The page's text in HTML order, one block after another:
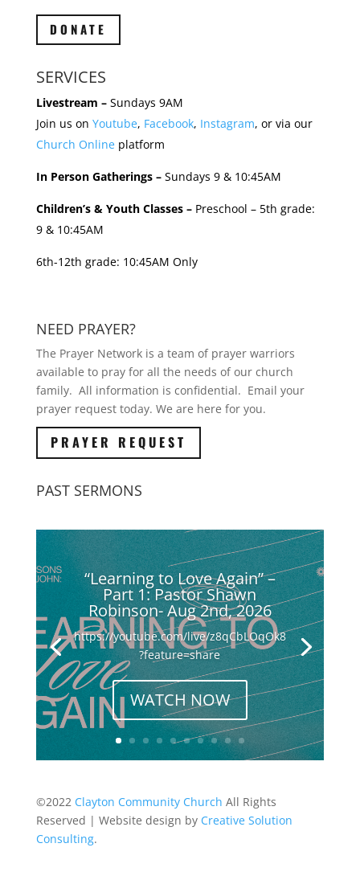
DONATE
SERVICES
Livestream –Sundays 9AM
Join us on Youtube, Facebook, Instagram, or via our
Church Onlineplatform
In Person Gatherings –Sundays 9 & 10:45AM
Children’s & Youth Classes –Preschool – 5th grade:
9 & 10:45AM
6th-12th grade: 10:45AM Only
NEED PRAYER?
The Prayer Network is a team of prayer warriors
available to pray for all the needs of our church
family. All information is confidential. Email your
prayer request today. We are here for you.
PRAYER REQUEST
PAST SERMONS
“Learning to Love Again” –
Part 1: Pastor Shawn
Robinson- Aug 2nd, 2026
https://youtube.com/live/z8qCbLOqOk8
?feature=share
WATCH NOW
©2022 Clayton Community Church All Rights
Reserved | Website design by Creative Solution
Consulting.